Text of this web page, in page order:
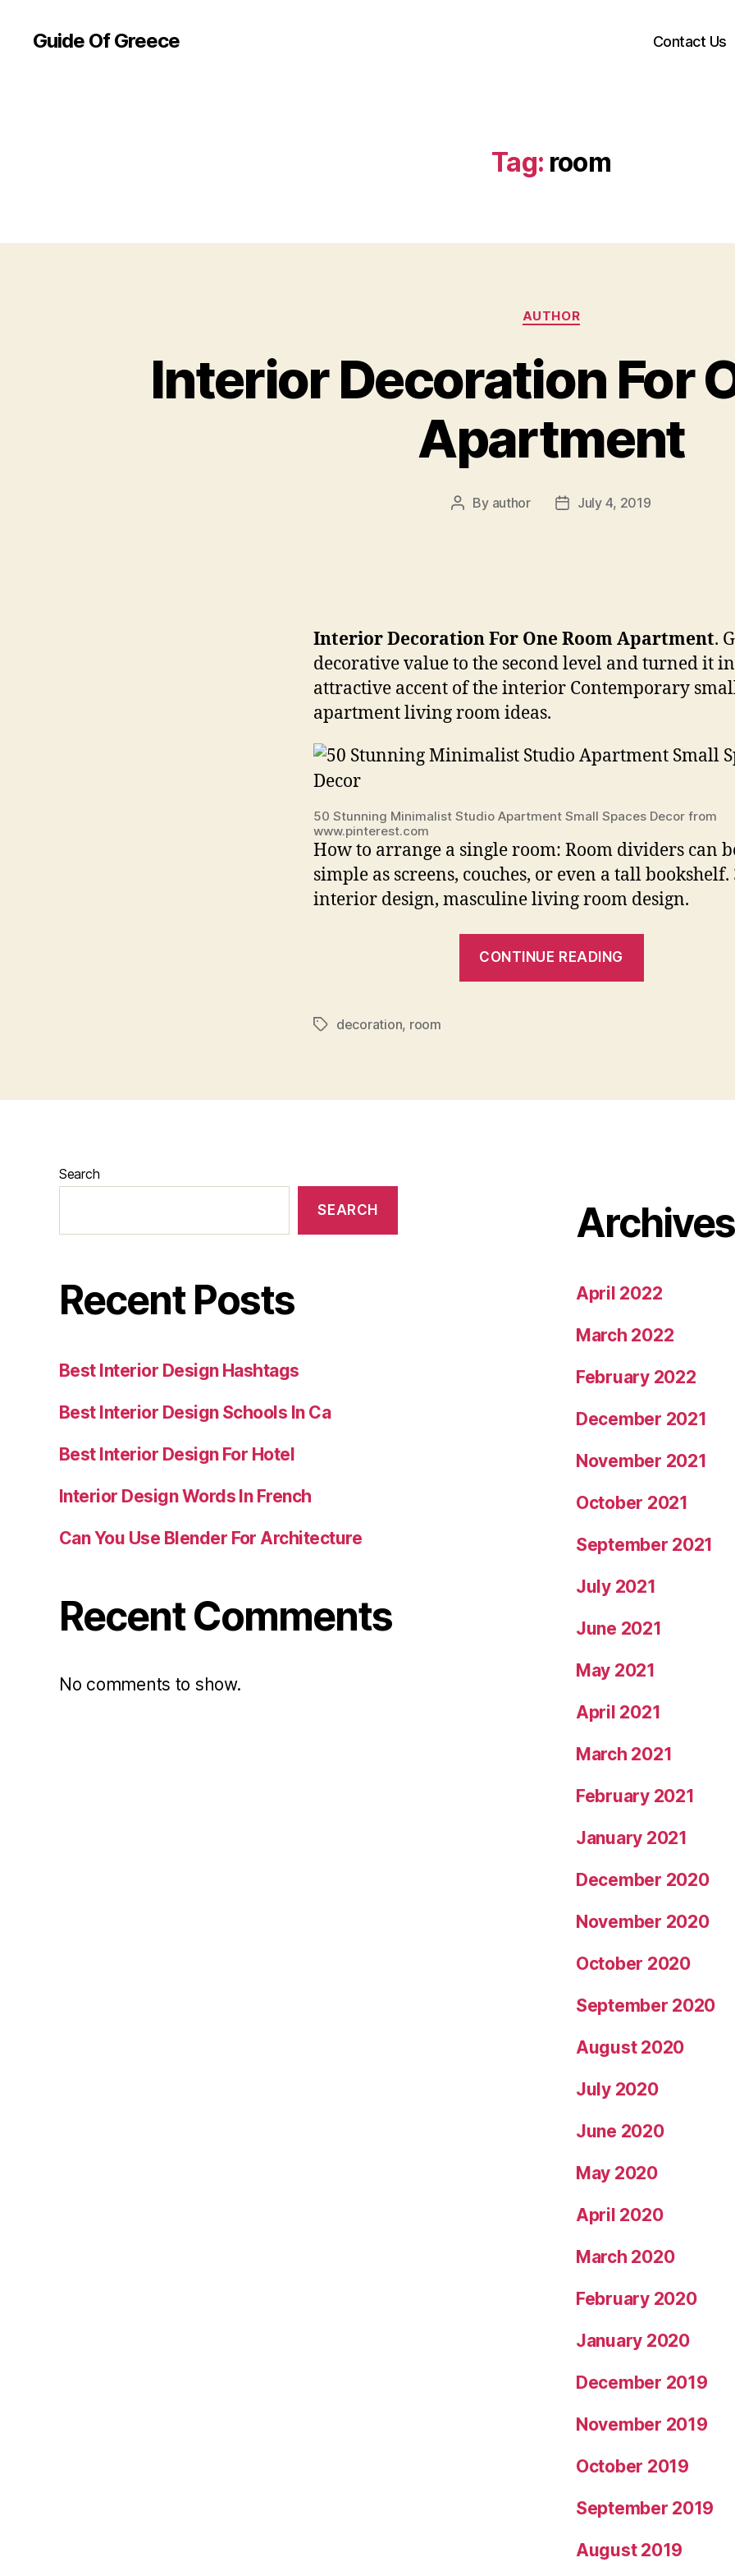
Guide Of Greece Contact Us
Tag: room
Categories
AUTHOR
Interior Decoration For
Apartment
Post
By author
PostJuly 4, 2019
Interior Decoration For One Room Apartment.
decorative value to the second level and turned it
attractive accent of the interior Contemporary
apartment living room ideas.
50 Stunning Minimalist Studio Apartment Small Spaces Decor from
www.pinterest.com
How to arrange a single room: Room dividers can
simple as screens, couches, or even a tall bookshelf.
interior design, masculine living room design.
CONTINUE READING
Tagsdecoration, room
Search
SEARCH
Recent Posts
Best Interior Design Hashtags
Best Interior Design Schools In Ca
Best Interior Design For Hotel
Interior Design Words In French
Can You Use Blender For Architecture
Recent Comments
No comments to show.
Archives
April 2022
March 2022
February 2022
December 2021
November 2021
October 2021
September 2021
July 2021
June 2021
May 2021
April 2021
March 2021
February 2021
January 2021
December 2020
November 2020
October 2020
September 2020
August 2020
July 2020
June 2020
May 2020
April 2020
March 2020
February 2020
January 2020
December 2019
November 2019
October 2019
September 2019
August 2019